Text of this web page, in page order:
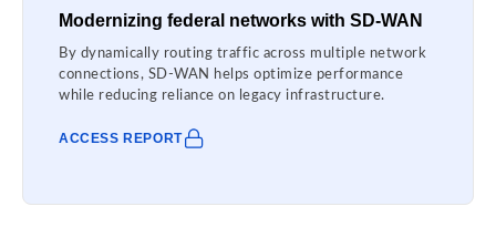
Modernizing federal networks with SD-WAN
By dynamically routing traffic across multiple network
connections, SD-WAN helps optimize performance
while reducing reliance on legacy infrastructure.
ACCESS REPORT